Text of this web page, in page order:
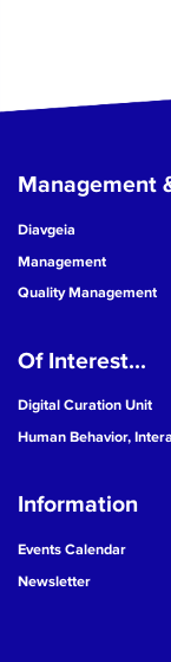
Management
Diavgeia
Management
Quality Management
Of Interest...
Digital Curation Unit
Human Behavior,
Information
Events Calendar
Newsletter